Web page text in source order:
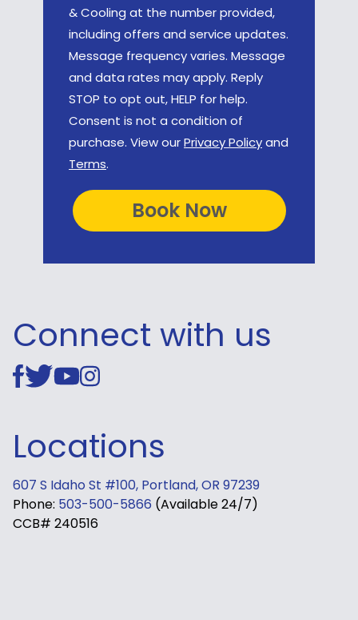
& Cooling at the number provided,
including offers and service updates.
Message frequency varies. Message
and data rates may apply. Reply
STOP to opt out, HELP for help.
Consent is not a condition of
purchase. View ourPrivacy Policyand
Terms.
Connect with us
Locations
607 S Idaho St #100, Portland, OR 97239
Phone: 503-500-5866 (Available 24/7)
CCB# 240516